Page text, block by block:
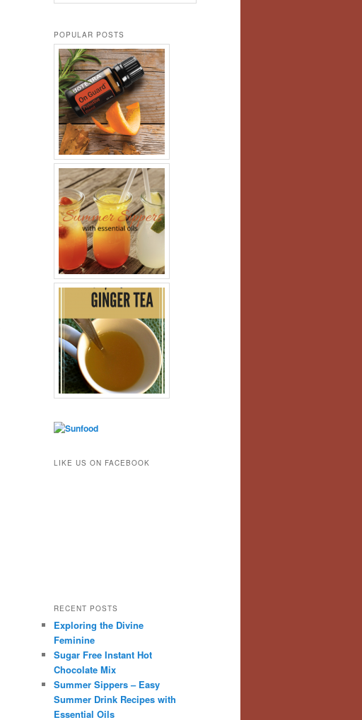
POPULAR POSTS
LIKE US ON FACEBOOK
RECENT POSTS
Exploring the Divine
Feminine
Sugar Free Instant Hot
Chocolate Mix
Summer Sippers – Easy
Summer Drink Recipes with
Essential Oils